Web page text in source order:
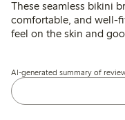
These seamless bikini
comfortable, and well-
feel on the skin and
slightly large, while
AI-generated summary of